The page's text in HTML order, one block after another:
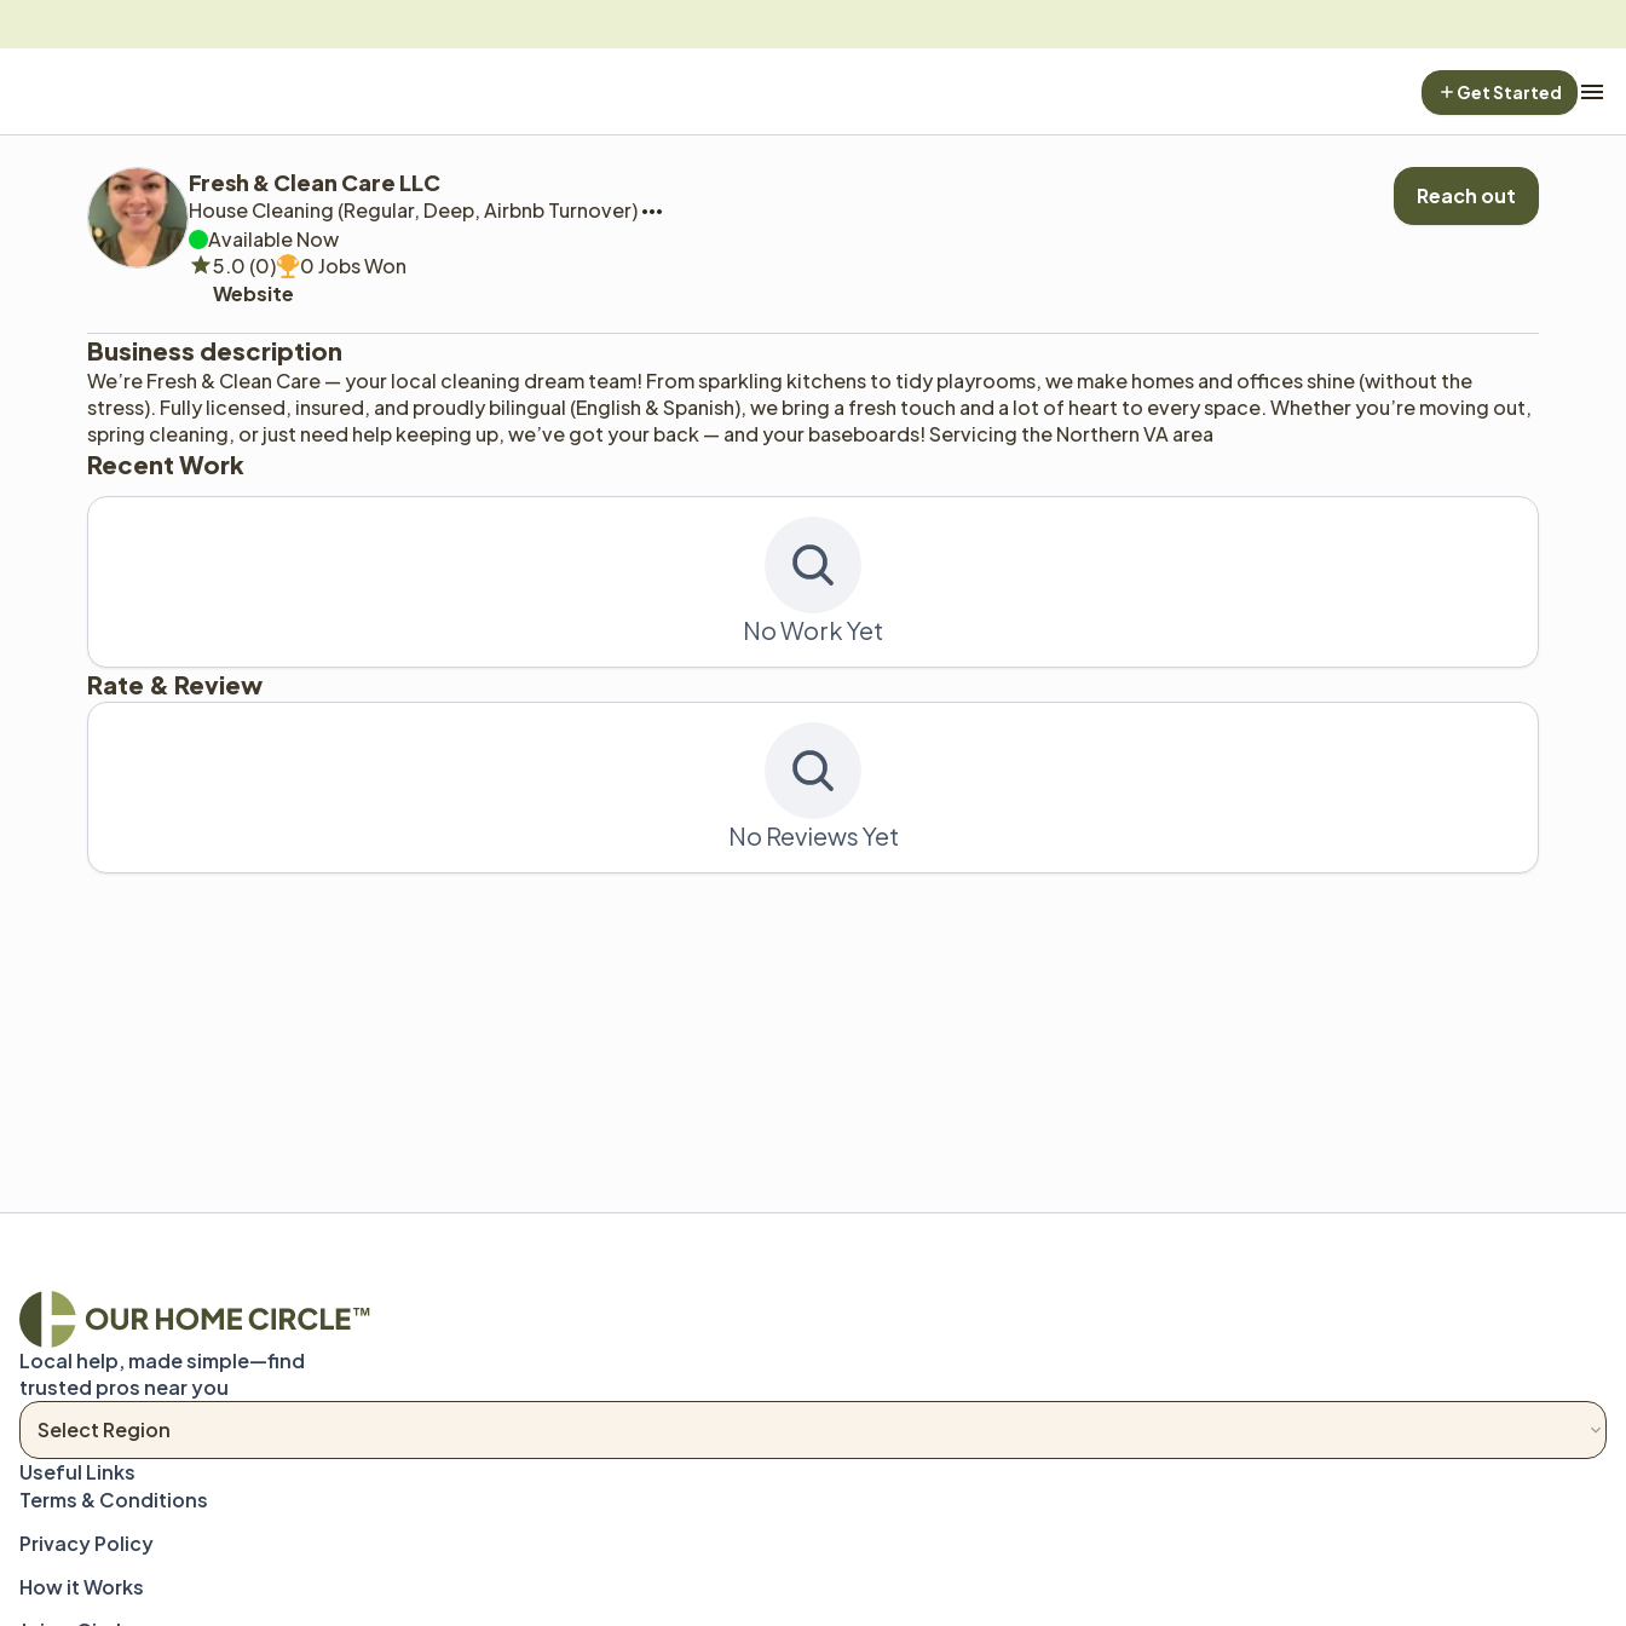
Fresh & Clean Care LLC
House Cleaning (Regular, Deep, Airbnb Turnover)
Available Now
5.0 (0)
0 Jobs Won
Website
Reach out
Business description
We’re Fresh & Clean Care — your local cleaning dream team! From sparkling kitchens to tidy playrooms, we make homes and offices shine (without the
stress). Fully licensed, insured, and proudly bilingual (English & Spanish), we bring a fresh touch and a lot of heart to every space. Whether you’re moving out,
spring cleaning, or just need help keeping up, we’ve got your back — and your baseboards! Servicing the Northern VA area
Recent Work
No Work Yet
Rate & Review
No Reviews Yet
Local help, made simple—find
trusted pros near you
Terms & Conditions
Privacy Policy
How it Works
Get Started